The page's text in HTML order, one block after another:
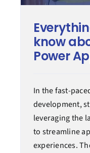
know
Power
In the fast-
development,
leveraging the
to streamline
experiences.